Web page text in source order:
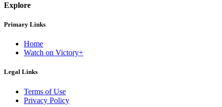
Explore
Primary Links
Home
Watch on Victory+
Legal Links
Terms of Use
Privacy Policy